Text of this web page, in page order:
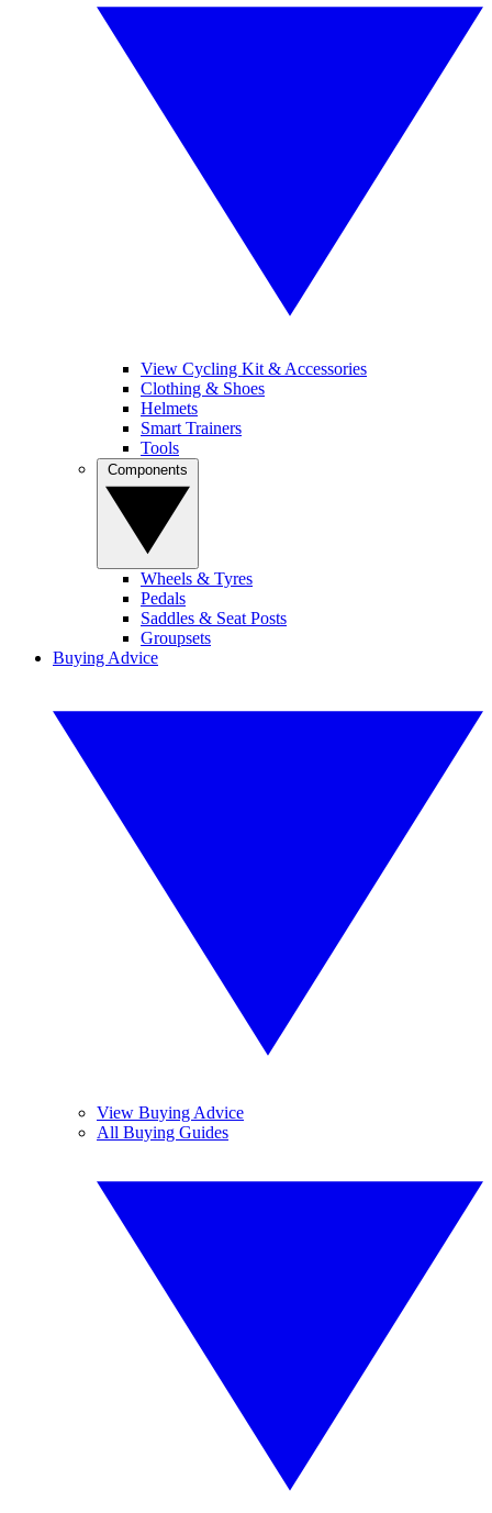
View Cycling Kit & Accessories
Clothing & Shoes
Helmets
Smart Trainers
Tools
Wheels & Tyres
Pedals
Saddles & Seat Posts
Groupsets
Buying Advice
View Buying Advice
All Buying Guides